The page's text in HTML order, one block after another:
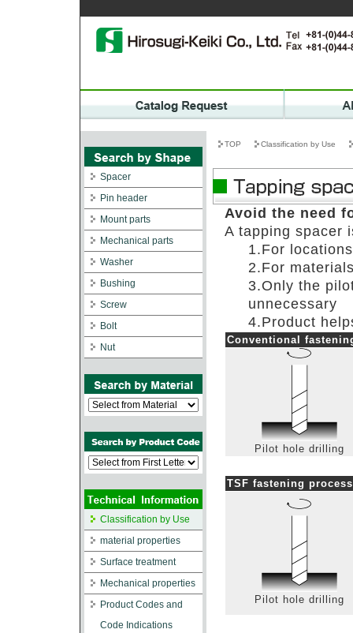
Spacer
Pin header
Mount parts
Mechanical parts
Washer
Bushing
Screw
Bolt
Nut
Classification by Use
material properties
Surface treatment
Mechanical properties
Product Codes and
Code Indications
TOP Classification by Use
Avoid the need
A tapping spacer
1.For
2.For
3.Only the
unnecessary
4.Product
Conventional
Pilot hole drilling
TSF fastening process
Pilot hole drilling